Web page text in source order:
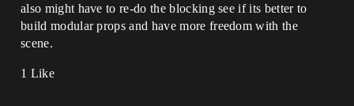
also might have to re-do the blocking see if its better to
build modular props and have more freedom with the
scene.
1 Like